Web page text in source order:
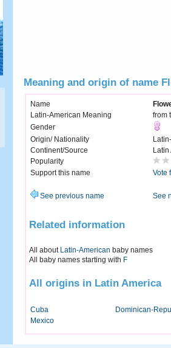
Meaning and origin of name
Name
Latin-American Meaning
from
Gender
Origin/ Nationality
Continent/Source
Latin
Popularity
Support this name
Vote
See previous name See
Related information
All about Latin-American baby names
All baby names starting with F
All origins in Latin America
Cuba
Dominican-
Mexico